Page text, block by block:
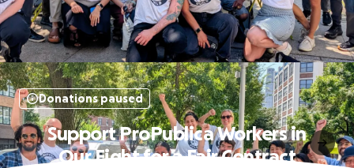
Donations paused
Support ProPublica Workers in
Our Fight for a Fair Contract